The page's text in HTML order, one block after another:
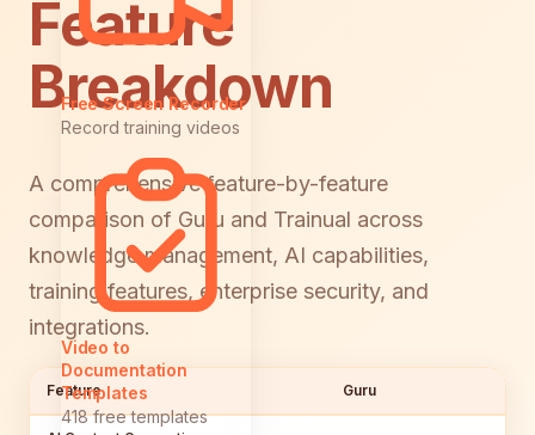
Free Screen Recorder
Record training videos
Video to
Documentation
Templates
418 free templates
Feature
Breakdown
A comprehensive feature-by-feature
comparison of Guru and Trainual across
knowledge management, AI capabilities,
training features, enterprise security, and
integrations.
Feature Guru